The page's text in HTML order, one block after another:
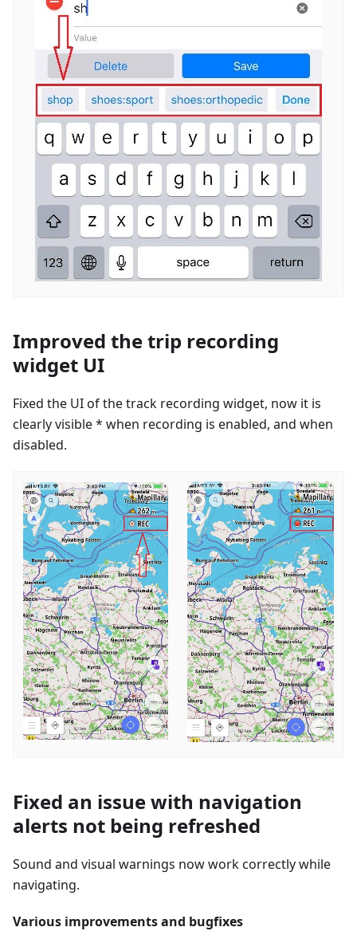
Improved the trip recording
widget UI
Fixed the UI of the track recording widget, now it is
clearly visible * when recording is enabled, and when
disabled.
Fixed an issue with navigation
alerts not being refreshed
Sound and visual warnings now work correctly while
navigating.
Various improvements and bugfixes